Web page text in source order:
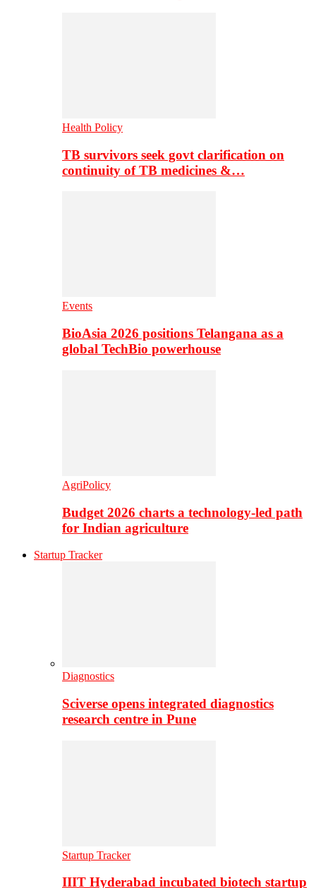
Health Policy
TB survivors seek govt clarification on
continuity of TB medicines &…
Events
BioAsia 2026 positions Telangana as a
global TechBio powerhouse
AgriPolicy
Budget 2026 charts a technology-led path
for Indian agriculture
Startup Tracker
Diagnostics
Sciverse opens integrated diagnostics
research centre in Pune
Startup Tracker
IIIT Hyderabad incubated biotech startup